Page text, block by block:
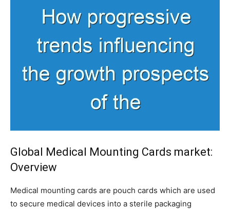
Global Medical Mounting Cards market:
Overview
Medical mounting cards are pouch cards which are used
to secure medical devices into a sterile packaging